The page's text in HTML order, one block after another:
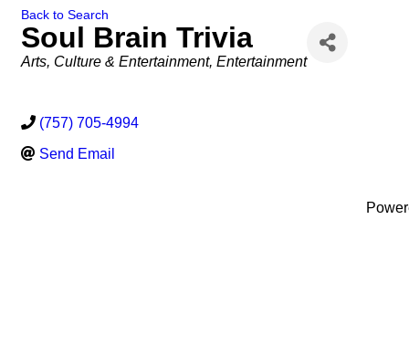
Back to Search
Soul Brain Trivia
Categories
Arts, Culture & Entertainment Entertainment
(757) 705-4994
Send Email